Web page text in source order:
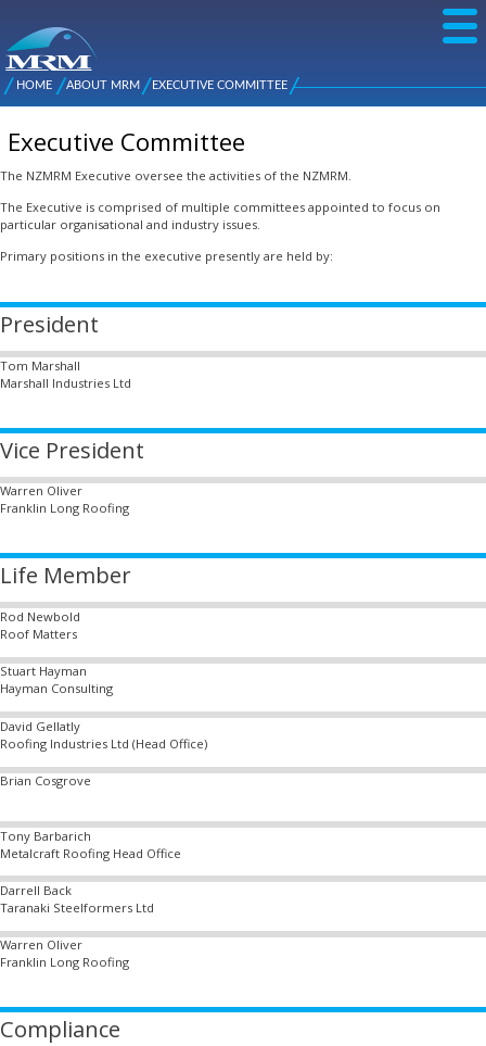
NZ Metal
Roofing
Manufacturers
Main
menu
You are here
HOME ABOUT MRM EXECUTIVE COMMITTEE
Executive Committee
The NZMRM Executive oversee the activities of the NZMRM.
The Executive is comprised of multiple committees appointed to focus on
particular organisational and industry issues.
Primary positions in the executive presently are held by:
President
Tom Marshall
Marshall Industries Ltd
Vice President
Warren Oliver
Franklin Long Roofing
Life Member
Rod Newbold
Roof Matters
Stuart Hayman
Hayman Consulting
David Gellatly
Roofing Industries Ltd (Head Office)
Brian Cosgrove
Tony Barbarich
Metalcraft Roofing Head Office
Darrell Back
Taranaki Steelformers Ltd
Warren Oliver
Franklin Long Roofing
Compliance